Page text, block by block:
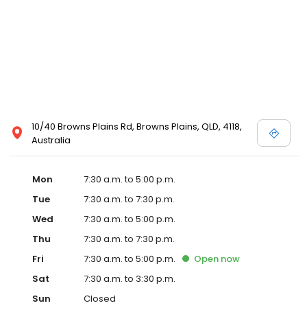
10/40 Browns Plains Rd, Browns Plains, QLD, 4118,
Australia
Mon
7:30 a.m. to 5:00 p.m.
Tue
7:30 a.m. to 7:30 p.m.
Wed
7:30 a.m. to 5:00 p.m.
Thu
7:30 a.m. to 7:30 p.m.
Fri
7:30 a.m. to 5:00 p.m. Open now
Sat
7:30 a.m. to 3:30 p.m.
Sun
Closed